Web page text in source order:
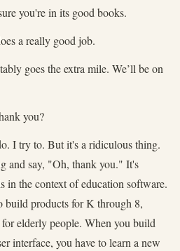
you're in its good books.
a really good job.
goes the extra mile. We’ll be on
you?
I try to. But it's a ridiculous thing.
and say, "Oh, thank you." It's
in the context of education software.
products for K through 8,
elderly people. When you build
interface, you have to learn a new